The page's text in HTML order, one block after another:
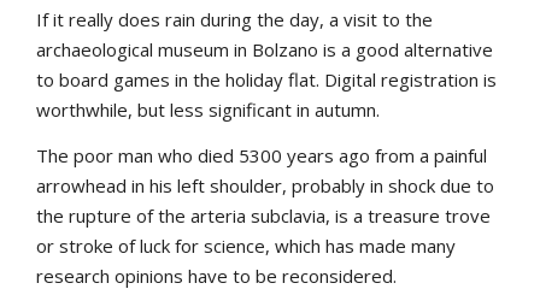
If it really does rain during the day, a visit to the
archaeological museum in Bolzano is a good alternative
to board games in the holiday flat. Digital registration is
worthwhile, but less significant in autumn.
The poor man who died 5300 years ago from a painful
arrowhead in his left shoulder, probably in shock due to
the rupture of the arteria subclavia, is a treasure trove
or stroke of luck for science, which has made many
research opinions have to be reconsidered.